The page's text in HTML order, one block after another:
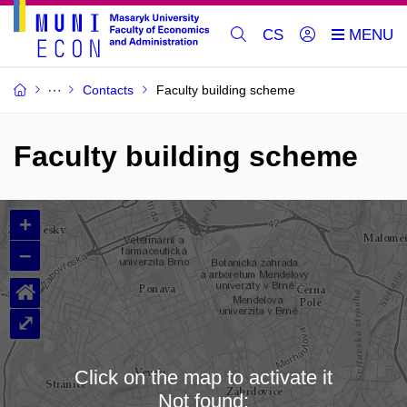
CS
Contacts Faculty building scheme
Faculty building scheme
+
–
⌂
⤢
Click on the map to activate it
Not found: